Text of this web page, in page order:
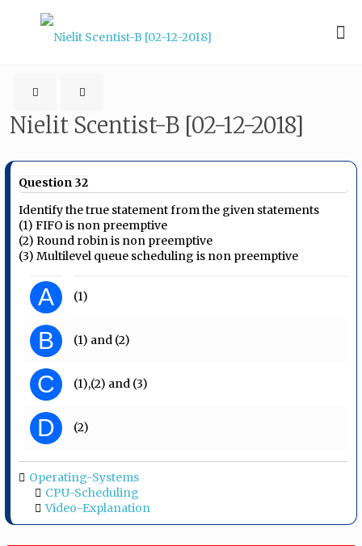
Nielit Scentist-B [02-12-2018]
Question 32
Identify the true statement from the given statements
(1) FIFO is non preemptive
(2) Round robin is non preemptive
(3) Multilevel queue scheduling is non preemptive
A (1)
B (1) and (2)
C (1),(2) and (3)
D (2)
Operating-Systems
CPU-Scheduling
Video-Explanation